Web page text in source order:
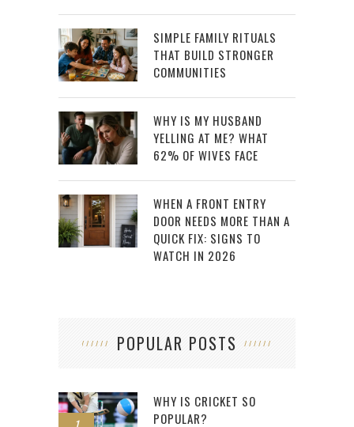
SIMPLE FAMILY RITUALS
THAT BUILD STRONGER
COMMUNITIES
WHY IS MY HUSBAND
YELLING AT ME? WHAT
62% OF WIVES FACE
WHEN A FRONT ENTRY
DOOR NEEDS MORE THAN A
QUICK FIX: SIGNS TO
WATCH IN 2026
POPULAR POSTS
WHY IS CRICKET SO
POPULAR?